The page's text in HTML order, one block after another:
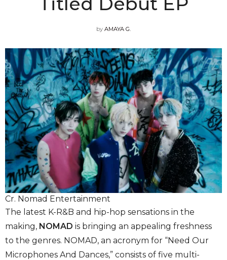
by AMAYA G.
Cr. Nomad Entertainment
The latest K-R&B and hip-hop sensations in the
making, NOMAD is bringing an appealing freshness
to the genres. NOMAD, an acronym for “Need Our
Microphones And Dances,” consists of five multi-